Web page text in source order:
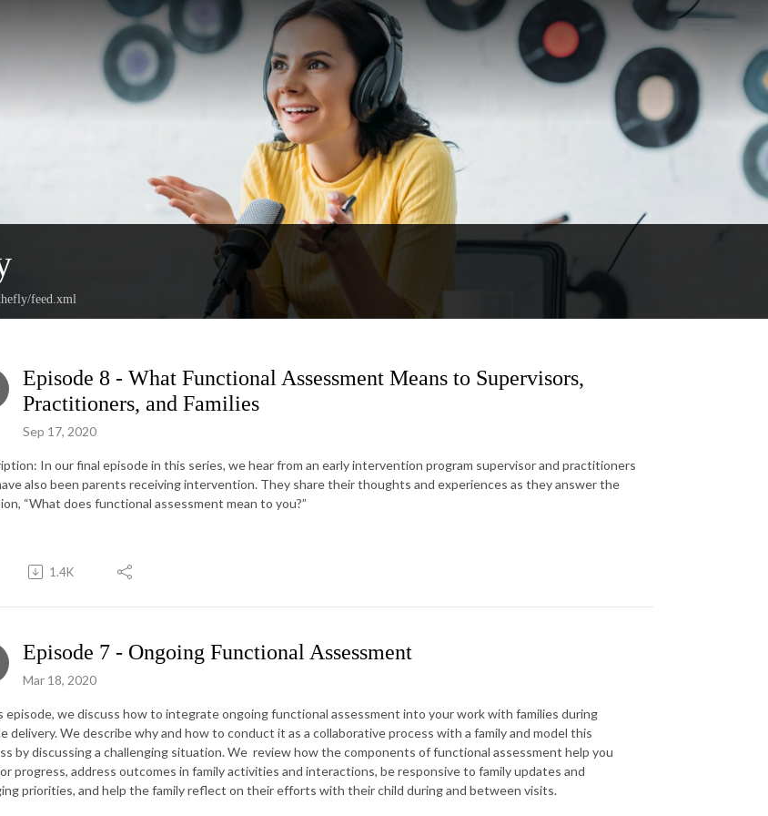
feed.xml
Episode 8 - What Functional Assessment Means to Supervisors,
Practitioners, and Families
Sep 17, 2020
In our final episode in this series, we hear from an early intervention program supervisor and practitioners
also been parents receiving intervention. They share their thoughts and experiences as they answer the
“What does functional assessment mean to you?”
1.4K
Episode 7 - Ongoing Functional Assessment
Mar 18, 2020
episode, we discuss how to integrate ongoing functional assessment into your work with families during
delivery. We describe why and how to conduct it as a collaborative process with a family and model this
by discussing a challenging situation. We review how the components of functional assessment help you
progress, address outcomes in family activities and interactions, be responsive to family updates and
priorities, and help the family reflect on their efforts with their child during and between visits.